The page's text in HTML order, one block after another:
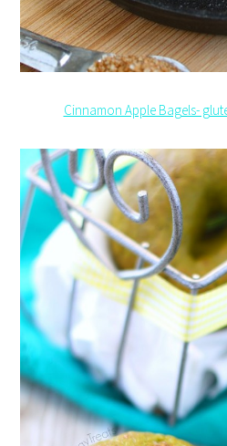
Cinnamon Apple Bagels-